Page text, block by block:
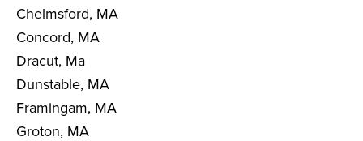
Chelmsford, MA
Concord, MA
Dracut, Ma
Dunstable, MA
Framingam, MA
Groton, MA